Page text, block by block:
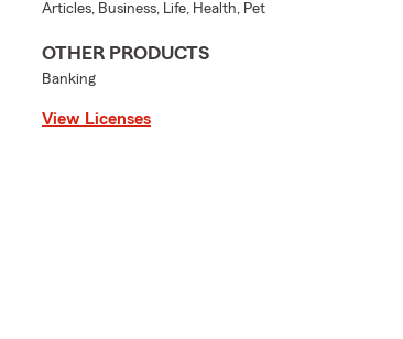
Articles, Business, Life, Health, Pet
OTHER PRODUCTS
Banking
View Licenses